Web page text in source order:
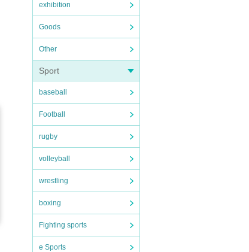
exhibition
Goods
Other
Sport
baseball
Football
rugby
volleyball
wrestling
boxing
Fighting sports
e Sports